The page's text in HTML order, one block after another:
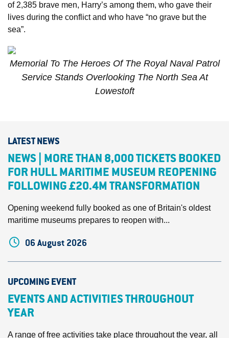
of 2,385 brave men, Harry’s among them, who gave their
lives during the conflict and who have “no grave but the
sea”.
Memorial To The Heroes Of The Royal Naval Patrol
Service Stands Overlooking The North Sea At
Lowestoft
LATEST NEWS
NEWS | MORE THAN 8,000 TICKETS BOOKED
FOR HULL MARITIME MUSEUM REOPENING
FOLLOWING £20.4M TRANSFORMATION
Opening weekend fully booked as one of Britain's oldest
maritime museums prepares to reopen with...
06 August 2026
UPCOMING EVENT
EVENTS AND ACTIVITIES THROUGHOUT
YEAR
A range of free activities take place throughout the year, all